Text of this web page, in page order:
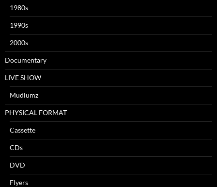
1980s
1990s
2000s
Documentary
LIVE SHOW
Mudlumz
PHYSICAL FORMAT
Cassette
CDs
DVD
Flyers